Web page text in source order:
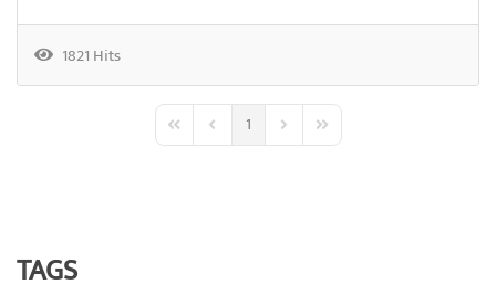
1821 Hits
First PagePrevious Page
1 Next PageLast Page
TAGS